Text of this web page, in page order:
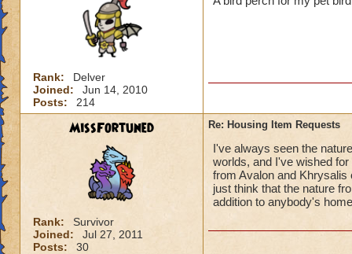
Rank:
Delver
Joined:
Jun 14, 2010
Posts:
214
MissFortuned
Rank:
Survivor
Joined:
Jul 27, 2011
Posts:
30
Re: Housing Item Requests
I've always seen the
worlds, and I've wished
from Avalon and Khrysalis
just think that the nature
addition to anybody's